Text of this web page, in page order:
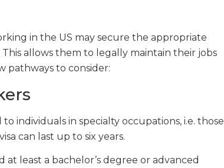
in the US may secure the appropriate
allows them to legally maintain their jobs
pathways to consider:
individuals in specialty occupations, i.e. those
can last up to six years.
at least a bachelor’s degree or advanced